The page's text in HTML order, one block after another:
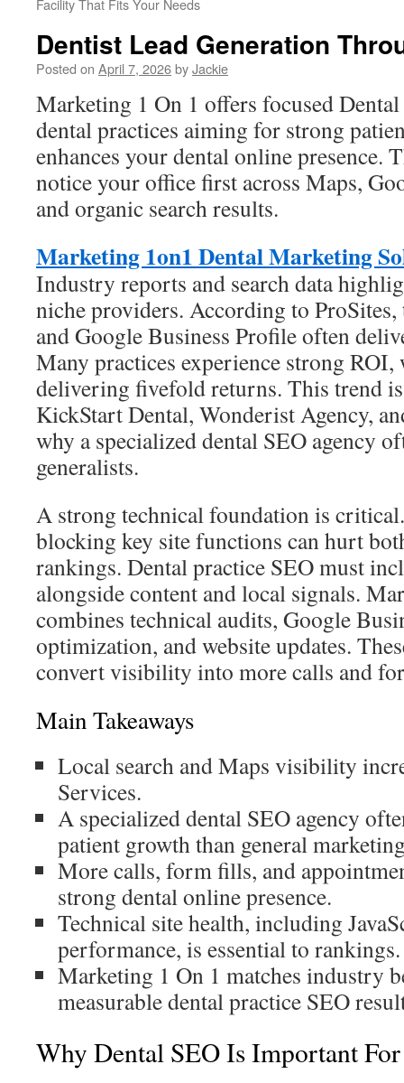
Facility That Fits Your Needs
Dentist Lead Generation
Posted on April 7, 2026byJackie
Marketing 1 On 1 offers focused
dental practices aiming for strong
enhances your dental online presence.
notice your office first across Maps,
and organic search results.
Marketing 1on1 Dental Marketing
Industry reports and search data
niche providers. According to
and Google Business Profile often
Many practices experience strong ROI,
delivering fivefold returns. This trend
KickStart Dental, Wonderist Agency,
why a specialized dental SEO agency
generalists.
A strong technical foundation is
blocking key site functions can hurt
rankings. Dental practice SEO must
alongside content and local signals.
combines technical audits, Google
optimization, and website updates.
convert visibility into more calls and
Main Takeaways
Local search and Maps visibility
Services.
A specialized dental SEO agency
patient growth than general
More calls, form fills, and
strong dental online presence.
Technical site health, including
performance, is essential to rankings.
Marketing 1 On 1 matches industry
measurable dental practice SEO
Why Dental SEO Is Important